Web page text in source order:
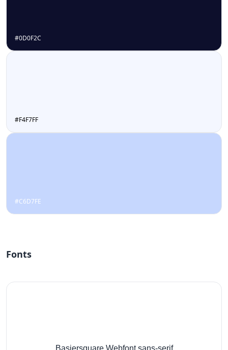
#0D0F2C
#F4F7FF
#C6D7FE
Fonts
Basiersquare Webfont,sans-serif